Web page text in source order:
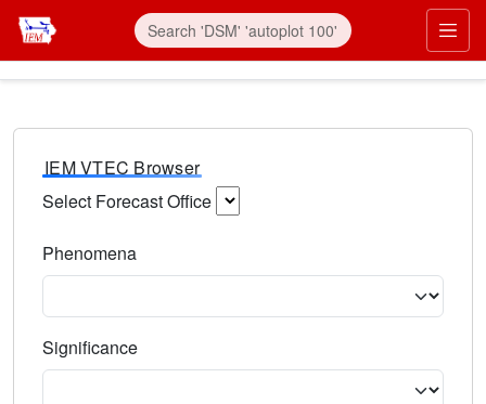
IEM VTEC Browser
Select Forecast Office
Phenomena
Significance